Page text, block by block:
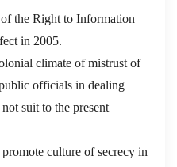
the Right to Information
in 2005.
climate of mistrust of
officials in dealing
suit to the present
culture of secrecy in